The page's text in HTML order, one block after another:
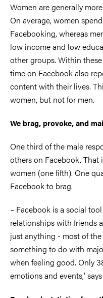
Women are generally
On average, women
Facebooking, whereas
low income and low
other groups. Within
time on Facebook also
content with their lives.
women, but not for men.
We brag, provoke, and
One third of the male
others on Facebook.
women (one fifth). One
Facebook to brag.
– Facebook is a social
relationships with friends
just anything - most of
something to do with
when feeling good. Only
emotions and events,'